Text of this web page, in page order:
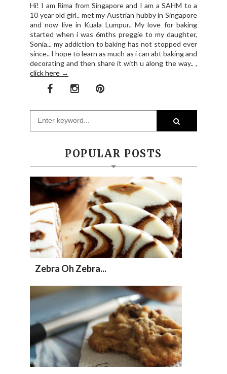
Hi! I am Rima from Singapore and I am a SAHM to a
10 year old girl.. met my Austrian hubby in Singapore
and now live in Kuala Lumpur.. My love for baking
started when i was 6mths preggie to my daughter,
Sonia... my addiction to baking has not stopped ever
since.. I hope to learn as much as i can abt baking and
decorating and then share it with u along the way.. ,
click here →
POPULAR POSTS
Zebra Oh Zebra...